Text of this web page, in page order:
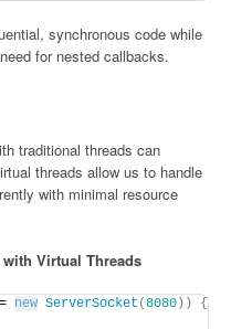
synchronous code while
for nested callbacks.
traditional threads can
threads allow us to handle
with minimal resource
Virtual Threads
new ServerSocket (8080))
{